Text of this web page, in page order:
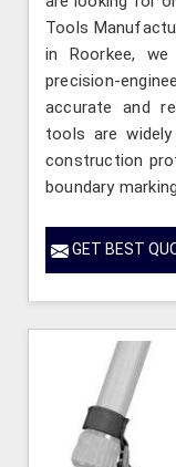
Tools
in Roorkee,
precision-
accurate and
tools are widely
construction
boundary
GET BEST